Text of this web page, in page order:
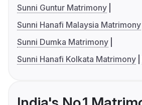
Sunni Guntur Matrimony
Sunni Hanafi Malaysia Matrimony
Sunni Dumka Matrimony
Sunni Hanafi Kolkata Matrimony